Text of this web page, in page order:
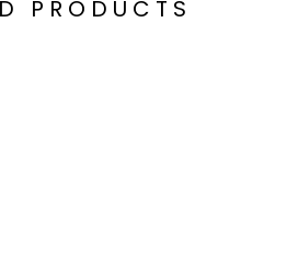
PRODUCTS